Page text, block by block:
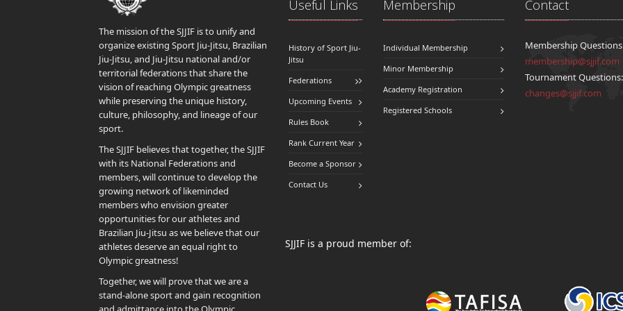
The mission of the SJJIF is to unify and
organize existing Sport Jiu-Jitsu, Brazilian
Jiu-Jitsu, and Jiu-Jitsu national and/or
territorial federations that share the
vision of reaching Olympic greatness
while preserving the unique history,
culture, philosophy, and lineage of our
sport.
The SJJIF believes that together, the SJJIF
with its National Federations and
members, will continue to develop the
growing network of likeminded
members who envision greater
opportunities for our athletes and
Brazilian Jiu-Jitsu as we believe that our
athletes deserve an equal right to
Olympic greatness!
Together, we will prove that we are a
stand-alone sport and gain recognition
Useful Links
History of Sport Jiu-
Jitsu
Federations
Upcoming Events
Rules Book
Rank Current Year
Become a Sponsor
Contact Us
Membership
Individual Membership
Minor Membership
Academy Registration
Registered Schools
Contact
Membership
membership@sjjif.com
Tournament Questions:
changes@sjjif.com
SJJIF is a proud member of: